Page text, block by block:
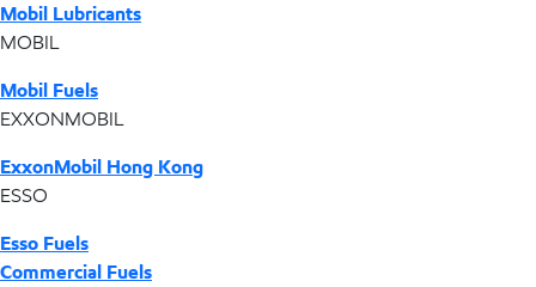
Mobil Lubricants
MOBIL
Mobil Fuels
EXXONMOBIL
ExxonMobil Hong Kong
ESSO
Esso Fuels
Commercial Fuels